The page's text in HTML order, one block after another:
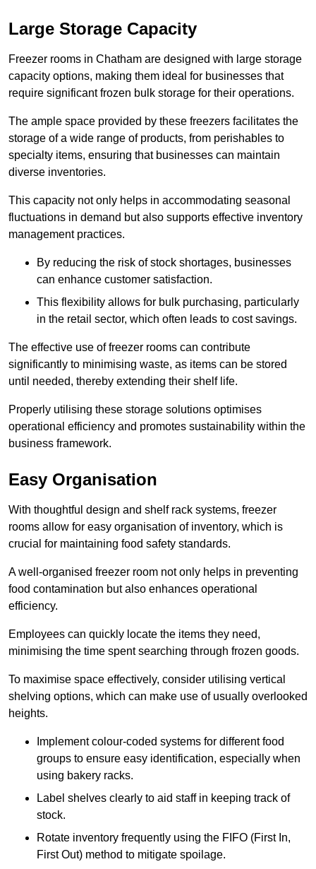
Large Storage Capacity
Freezer rooms in Chatham are designed with large storage
capacity options, making them ideal for businesses that
require significant frozen bulk storage for their operations.
The ample space provided by these freezers facilitates the
storage of a wide range of products, from perishables to
specialty items, ensuring that businesses can maintain
diverse inventories.
This capacity not only helps in accommodating seasonal
fluctuations in demand but also supports effective inventory
management practices.
By reducing the risk of stock shortages, businesses
can enhance customer satisfaction.
This flexibility allows for bulk purchasing, particularly
in the retail sector, which often leads to cost savings.
The effective use of freezer rooms can contribute
significantly to minimising waste, as items can be stored
until needed, thereby extending their shelf life.
Properly utilising these storage solutions optimises
operational efficiency and promotes sustainability within the
business framework.
Easy Organisation
With thoughtful design and shelf rack systems, freezer
rooms allow for easy organisation of inventory, which is
crucial for maintaining food safety standards.
A well-organised freezer room not only helps in preventing
food contamination but also enhances operational
efficiency.
Employees can quickly locate the items they need,
minimising the time spent searching through frozen goods.
To maximise space effectively, consider utilising vertical
shelving options, which can make use of usually overlooked
heights.
Implement colour-coded systems for different food
groups to ensure easy identification, especially when
using bakery racks.
Label shelves clearly to aid staff in keeping track of
stock.
Rotate inventory frequently using the FIFO (First In,
First Out) method to mitigate spoilage.